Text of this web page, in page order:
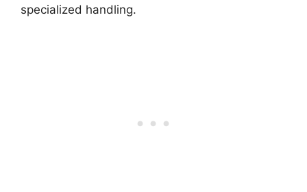
specialized handling.